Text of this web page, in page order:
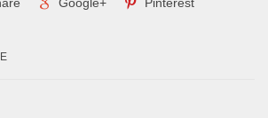
Google+ Pinterest